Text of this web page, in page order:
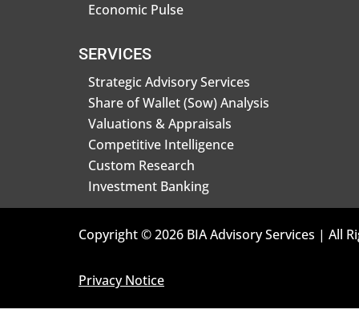
Economic Pulse
SERVICES
Strategic Advisory Services
Share of Wallet (Sow) Analysis
Valuations & Appraisals
Competitive Intelligence
Custom Research
Investment Banking
Copyright © 2026 BIA Advisory Services | All
Privacy Notice